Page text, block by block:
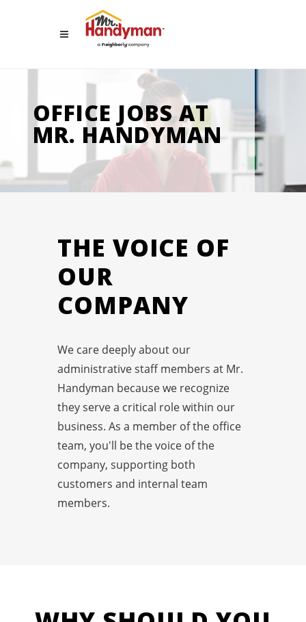
OFFICE JOBS AT
MR. HANDYMAN
THE VOICE OF
OUR
COMPANY
We care deeply about our
administrative staff members at Mr.
Handyman because we recognize
they serve a critical role within our
business. As a member of the office
team, you'll be the voice of the
company, supporting both
customers and internal team
members.